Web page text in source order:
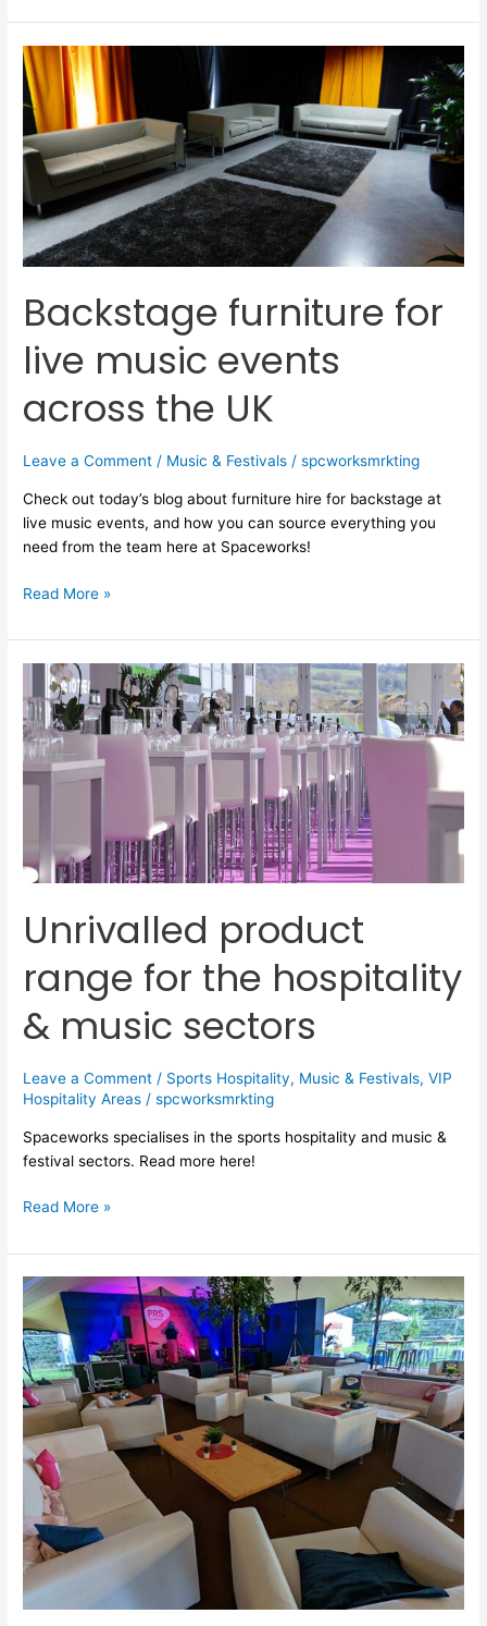
Backstage furniture for
live music events
across the UK
Leave a Comment / Music & Festivals /spcworksmrkting
Check out today’s blog about furniture hire for backstage at
live music events, and how you can source everything you
need from the team here at Spaceworks!
Backstage
furniture
for
live
music
events
across
the
UK
Read More »
Unrivalled product
range for the hospitality
& music sectors
Leave a Comment / Sports Hospitality, Music & Festivals,VIP
Hospitality Areas /spcworksmrkting
Spaceworks specialises in the sports hospitality and music &
festival sectors. Read more here!
Unrivalled
product
range
for
the
sectors
Read More »
VIP
hospitality
area
furniture
hire
for
festivals
&
live
music
events